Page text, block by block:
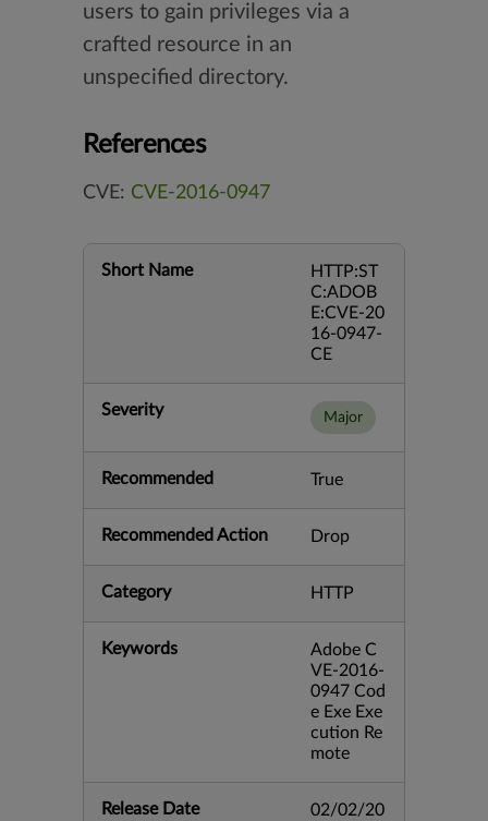
users to gain privileges via a
crafted resource in an
unspecified directory.
References
CVE: CVE-2016-0947
Short Name
HTTP:ST
C:ADOB
E:CVE-20
16-0947-
CE
Severity Major
Recommended True
Recommended Action Drop
Category HTTP
Keywords
Adobe C
VE-2016-
0947 Cod
e Exe Exe
cution Re
mote
Release Date 02/02/20